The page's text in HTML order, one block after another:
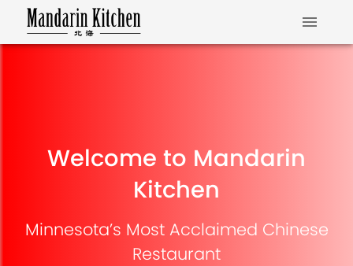
Welcome to Mandarin
Kitchen
Minnesota’s Most Acclaimed Chinese
Restaurant